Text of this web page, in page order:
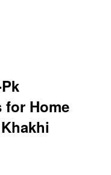
for Home